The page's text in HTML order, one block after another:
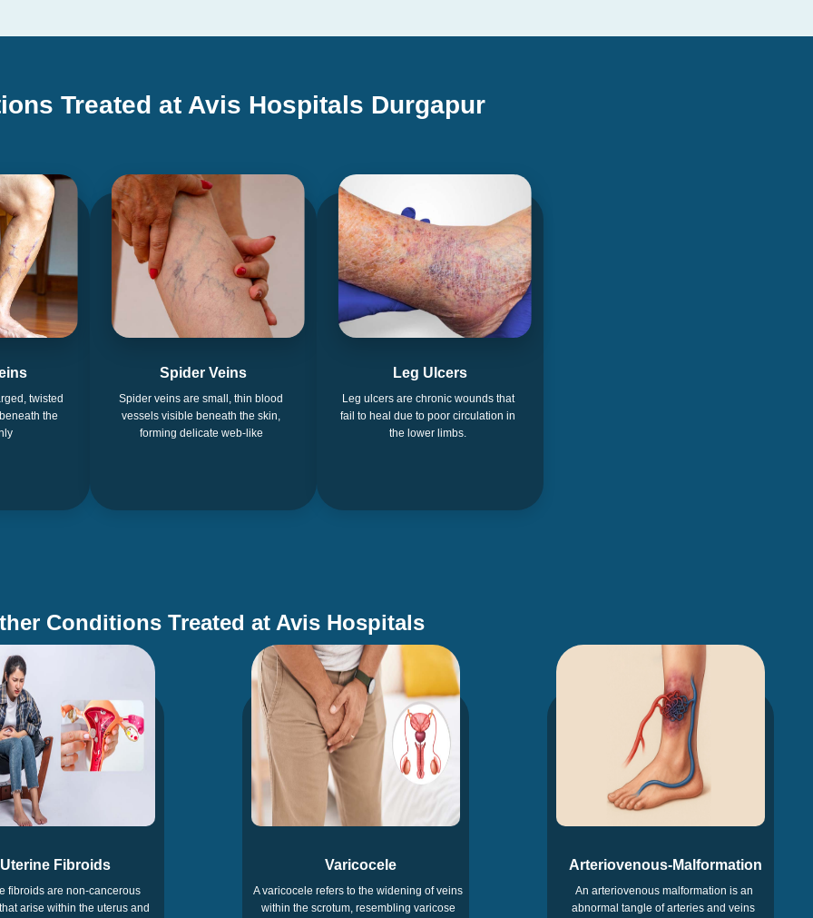
Treated at Avis Hospitals Durgapur
twisted
the
Spider Veins
Spider veins are small, thin blood
vessels visible beneath the skin,
forming delicate web-like
Leg Ulcers
Leg ulcers are chronic wounds that
fail to heal due to poor circulation in
the lower limbs.
Conditions Treated at Avis Hospitals
Uterine Fibroids
fibroids are non-cancerous
arise within the uterus and
Varicocele
A varicocele refers to the widening of veins
within the scrotum, resembling varicose
Arteriovenous-Malformation
An arteriovenous malformation is an
abnormal tangle of arteries and veins